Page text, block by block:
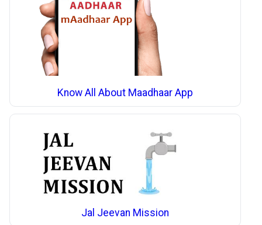
Know All About Maadhaar App
Jal Jeevan Mission